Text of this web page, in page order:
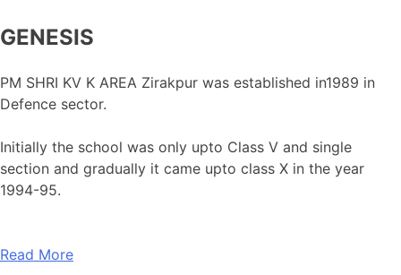
GENESIS
PM SHRI KV K AREA Zirakpur was established in1989 in
Defence sector.
Initially the school was only upto Class V and single
section and gradually it came upto class X in the year
1994-95.
Read More